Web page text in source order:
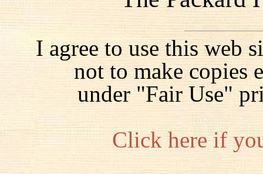
I agree to use this web
not to make copies
under "Fair Use"
Click here if